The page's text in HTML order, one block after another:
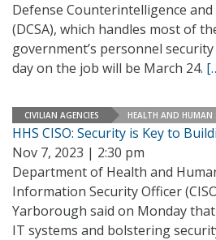
Defense Counterintelligence and
(DCSA), which handles most of
government’s personnel
day on the job will be March 24.
CIVILIAN AGENCIES HEALTH AND HUMAN
HHS CISO: Security is Key to
Nov 7, 2023 | 2:30 pm
Department of Health and
Information Security Officer
Yarborough said on Monday
IT systems and bolstering